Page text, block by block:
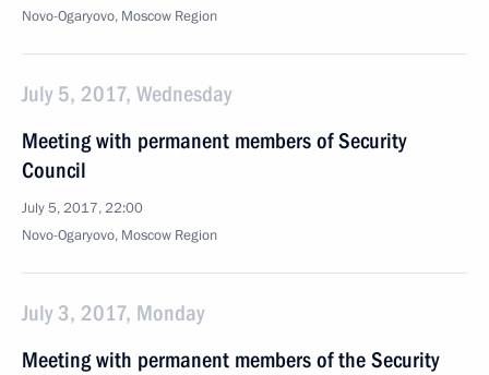
Novo-Ogaryovo, Moscow Region
July 5, 2017, Wednesday
Meeting with permanent members of Security
Council
July 5, 2017, 22:00
Novo-Ogaryovo, Moscow Region
July 3, 2017, Monday
Meeting with permanent members of the Security